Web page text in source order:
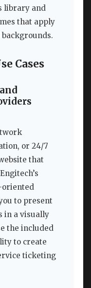
library and
that apply
backgrounds.
Cases
or 24/7
that
oriented
to present
in a visually
the included
to create
ticketing